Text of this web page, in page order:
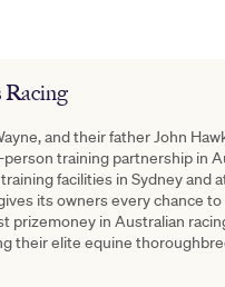
Racing
and their father John
training partnership in
facilities in Sydney and
its owners every chance to
prizemoney in Australian
their elite equine